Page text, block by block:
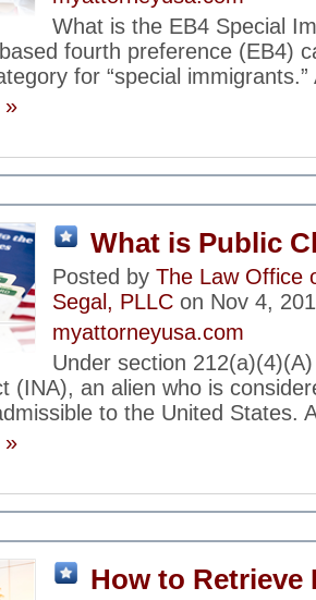
What is the EB4 Special
fourth preference (EB4)
for “special
»
What is Public
Posted by The Law Office
Segal, PLLC on Nov 4,
myattorneyusa.com
Under section
(INA), an alien who is
to the United States.
»
How to Retrieve